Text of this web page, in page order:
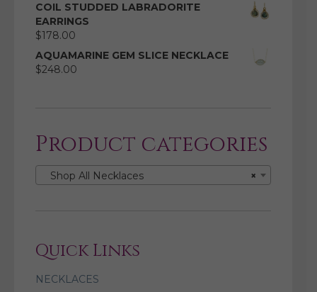
COIL STUDDED LABRADORITE
EARRINGS
$178.00
AQUAMARINE GEM SLICE NECKLACE
$248.00
Product categories
×
Shop All Necklaces
Quick Links
NECKLACES